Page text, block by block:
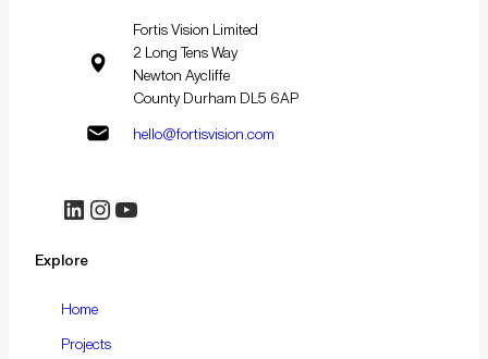
Fortis Vision Limited
2 Long Tens Way
Newton Aycliffe
County Durham DL5 6AP
hello@fortisvision.com
LinkedIn
Instagram
YouTube
Explore
Home
Projects